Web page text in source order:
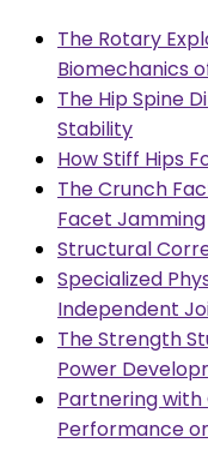
The Rotary
Biomechanics
The Hip Spine
Stability
How Stiff Hips
The Crunch
Facet Jamming
Structural
Specialized
Independent
The Strength
Power
Partnering
Performance